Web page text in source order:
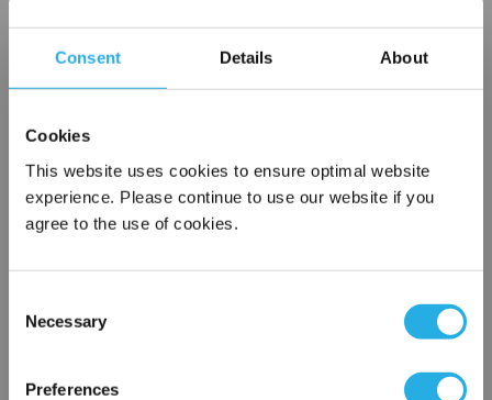
Consent Details About
Cookies
This website uses cookies to ensure optimal website
experience. Please continue to use our website if you
agree to the use of cookies.
Selection
Necessary
Preferences
variety
of plastic flanges to fit most all commercial housings
Non-fiber releasing (with singed or glazed option)
×